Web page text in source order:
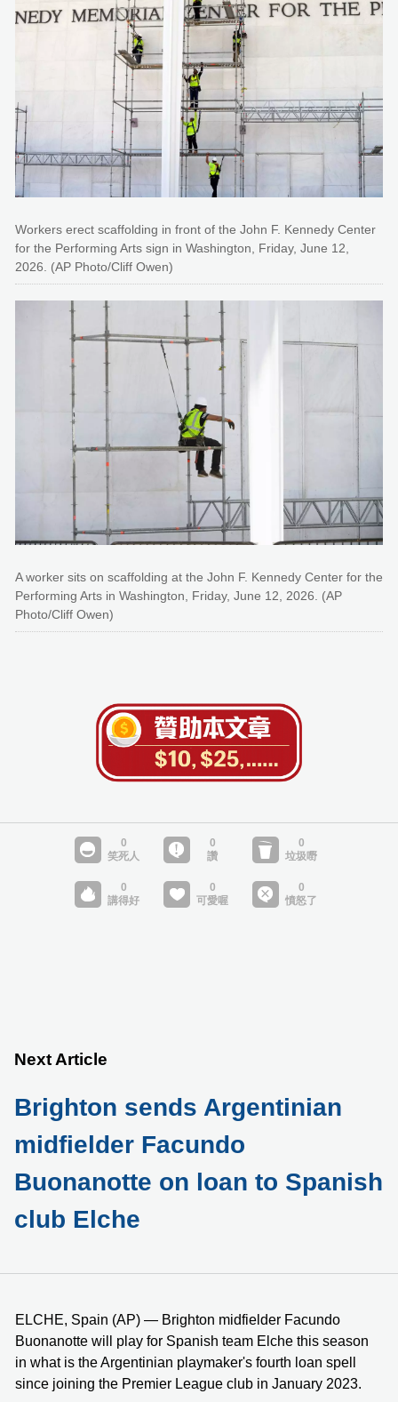
Workers erect scaffolding in front of the John F. Kennedy Center
for the Performing Arts sign in Washington, Friday, June 12,
2026. (AP Photo/Cliff Owen)
A worker sits on scaffolding at the John F. Kennedy Center for the
Performing Arts in Washington, Friday, June 12, 2026. (AP
Photo/Cliff Owen)
Next Article
Brighton sends Argentinian
midfielder Facundo
Buonanotte on loan to Spanish
club Elche
ELCHE, Spain (AP) — Brighton midfielder Facundo
Buonanotte will play for Spanish team Elche this season
in what is the Argentinian playmaker's fourth loan spell
since joining the Premier League club in January 2023.